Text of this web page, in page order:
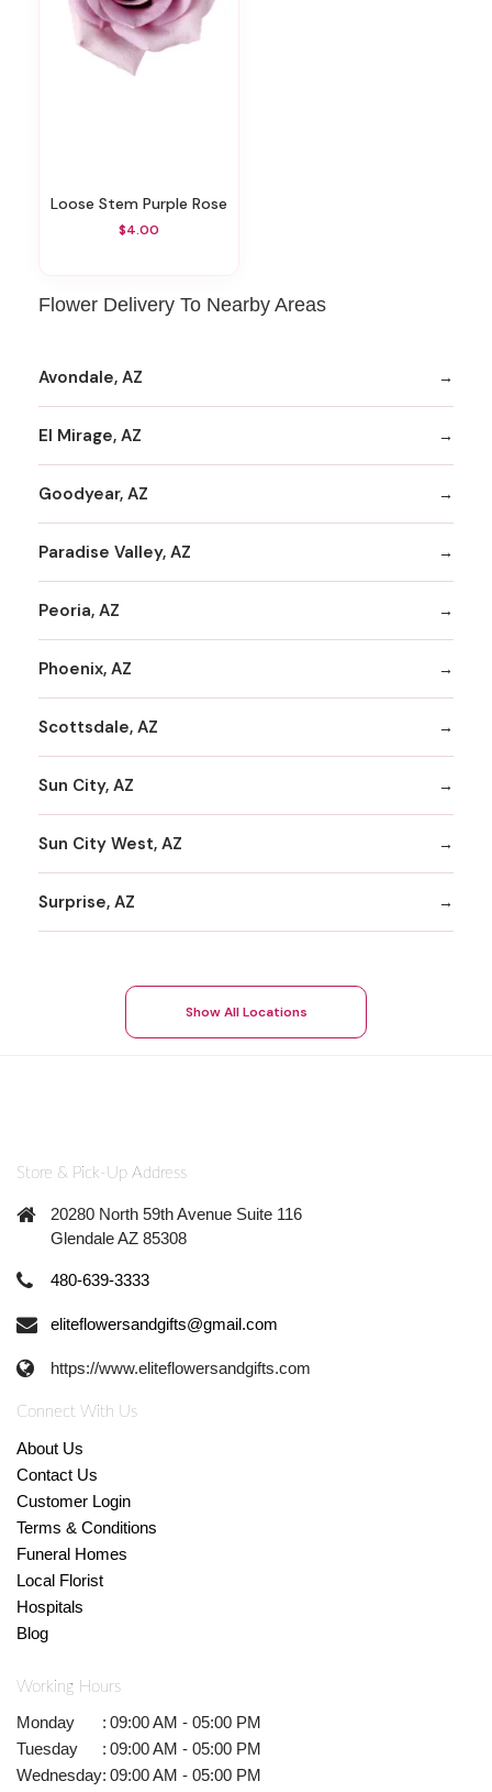
Loose Stem Purple Rose
$4.00
Flower Delivery To Nearby Areas
Avondale, AZ
El Mirage, AZ
Goodyear, AZ
Paradise Valley, AZ
Peoria, AZ
Phoenix, AZ
Scottsdale, AZ
Sun City, AZ
Sun City West, AZ
Surprise, AZ
Show All Locations
Store & Pick-Up Address
20280 North 59th Avenue Suite 116
Glendale AZ 85308
480-639-3333
eliteflowersandgifts@gmail.com
https://www.eliteflowersandgifts.com
Connect With Us
About Us
Contact Us
Customer Login
Terms & Conditions
Funeral Homes
Local Florist
Hospitals
Blog
Working Hours
Monday : 09:00 AM - 05:00 PM
Tuesday
: 09:00 AM - 05:00 PM
Wednesday: 09:00 AM - 05:00 PM